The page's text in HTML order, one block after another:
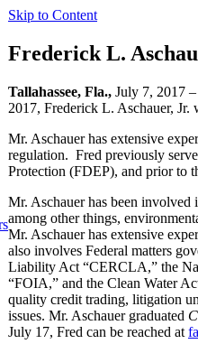
Skip to Content
Frederick L.
Tallahassee, Fla., July 7, 2017 –
2017, Frederick L. Aschauer, Jr.
Mr. Aschauer has extensive
regulation. Fred previously
Protection (FDEP), and prior to
Mr. Aschauer has been
among other things,
Mr. Aschauer has extensive
also involves Federal matters
Liability Act “CERCLA,” the
“FOIA,” and the Clean Water
quality credit trading, litigation
issues. Mr. Aschauer graduated
July 17, Fred can be reached at